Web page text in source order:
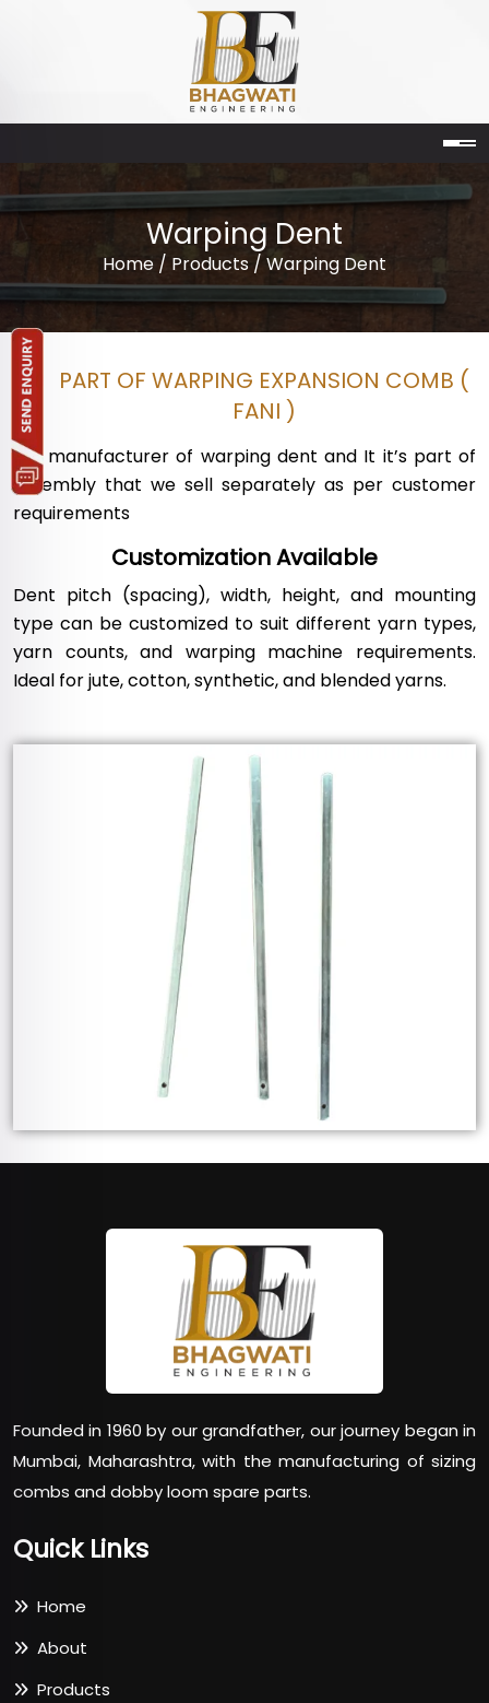
Warping Dent
Home / Products / Warping Dent
PART OF WARPING EXPANSION COMB (
FANI )
We manufacturer of warping dent and It it’s part of
assembly that we sell separately as per customer
requirements
Customization Available
Dent pitch (spacing), width, height, and mounting
type can be customized to suit different yarn types,
yarn counts, and warping machine requirements.
Ideal for jute, cotton, synthetic, and blended yarns.
Founded in 1960 by our grandfather, our journey began in
Mumbai, Maharashtra, with the manufacturing of sizing
combs and dobby loom spare parts.
Quick Links
Home
About
Products